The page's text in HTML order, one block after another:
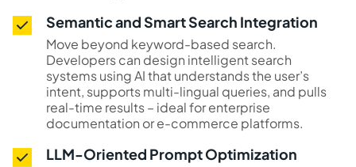
Semantic and Smart Search Integration
Move beyond keyword-based search.
Developers can design intelligent search
systems using AI that understands the user’s
intent, supports multi-lingual queries, and pulls
real-time results – ideal for enterprise
documentation or e-commerce platforms.
LLM-Oriented Prompt Optimization